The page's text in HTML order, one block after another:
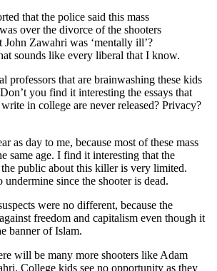
that the police said this mass
over the divorce of the shooters
John Zawahri was ‘mentally ill’?
sounds like every liberal that I know.
professors that are brainwashing these kids
you find it interesting the essays that
in college are never released? Privacy?
as day to me, because most of these mass
same age. I find it interesting that the
public about this killer is very limited.
since the shooter is dead.
were no different, because the
freedom and capitalism even though it
banner of Islam.
will be many more shooters like Adam
College kids see no opportunity as they